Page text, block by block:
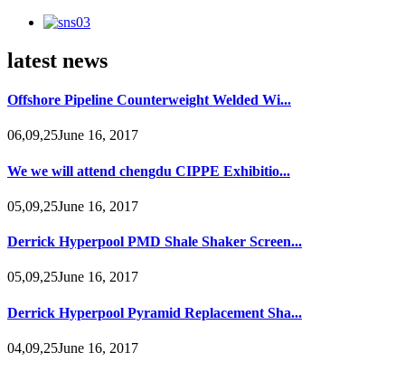
latest news
Offshore Pipeline Counterweight Welded Wi...
06,09,25June 16, 2017
We we will attend chengdu CIPPE Exhibitio...
05,09,25June 16, 2017
Derrick Hyperpool PMD Shale Shaker Screen...
05,09,25June 16, 2017
Derrick Hyperpool Pyramid Replacement Sha...
04,09,25June 16, 2017